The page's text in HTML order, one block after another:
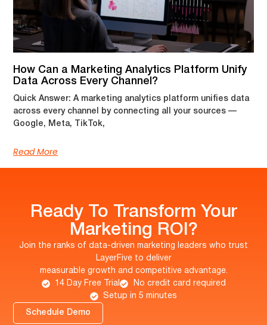
How Can a Marketing Analytics Platform Unify
Data Across Every Channel?
Quick Answer: A marketing analytics platform unifies data
across every channel by connecting all your sources —
Google, Meta, TikTok,
Read More
Ready To Transform Your
Marketing ROI?
Join the ranks of data-driven marketing leaders who trust
LayerFive to deliver
measurable growth and competitive advantage.
14 Day Free Trial
No credit card required
Setup in 5 minutes
Schedule Demo